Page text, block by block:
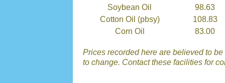
Soybean Oil
98.63
Cotton Oil (pbsy)
108.83
Corn Oil
83.00
Prices recorded here are believed to
to change. Contact these facilities for